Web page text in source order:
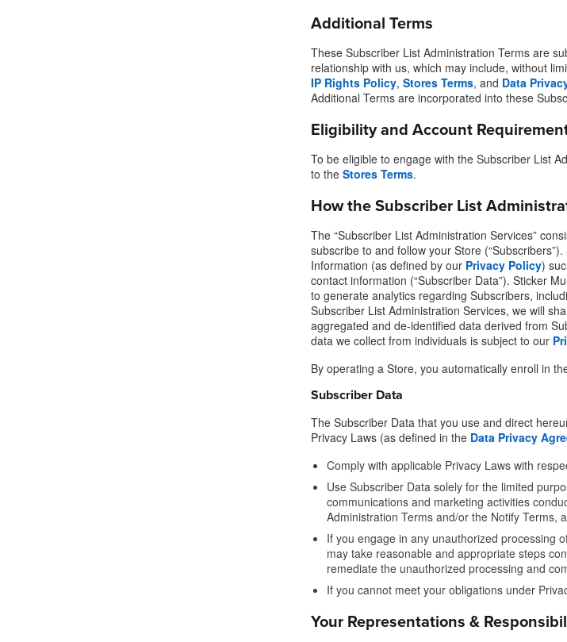
Additional Terms
These Subscriber List Administration Terms are
relationship with us, which may include, without
IP Rights Policy, Stores Terms, and Data
Additional Terms are incorporated into these
Eligibility and Account
To be eligible to engage with the Subscriber List
to the Stores Terms.
How the Subscriber List
The “Subscriber List Administration Services”
subscribe to and follow your Store
Information (as defined by our Privacy Policy)
contact information (“Subscriber Data”). Sticker
to generate analytics regarding Subscribers,
Subscriber List Administration Services, we will
aggregated and de-identified data derived from
data we collect from individuals is subject to our
By operating a Store, you automatically enroll in
Subscriber Data
The Subscriber Data that you use and direct
Privacy Laws (as defined in the Data Privacy
Comply with applicable Privacy Laws with
Use Subscriber Data solely for the limited
communications and marketing activities
Administration Terms and/or the Notify Terms,
If you engage in any unauthorized processing
may take reasonable and appropriate steps
remediate the unauthorized processing and
If you cannot meet your obligations under
Your Representations &